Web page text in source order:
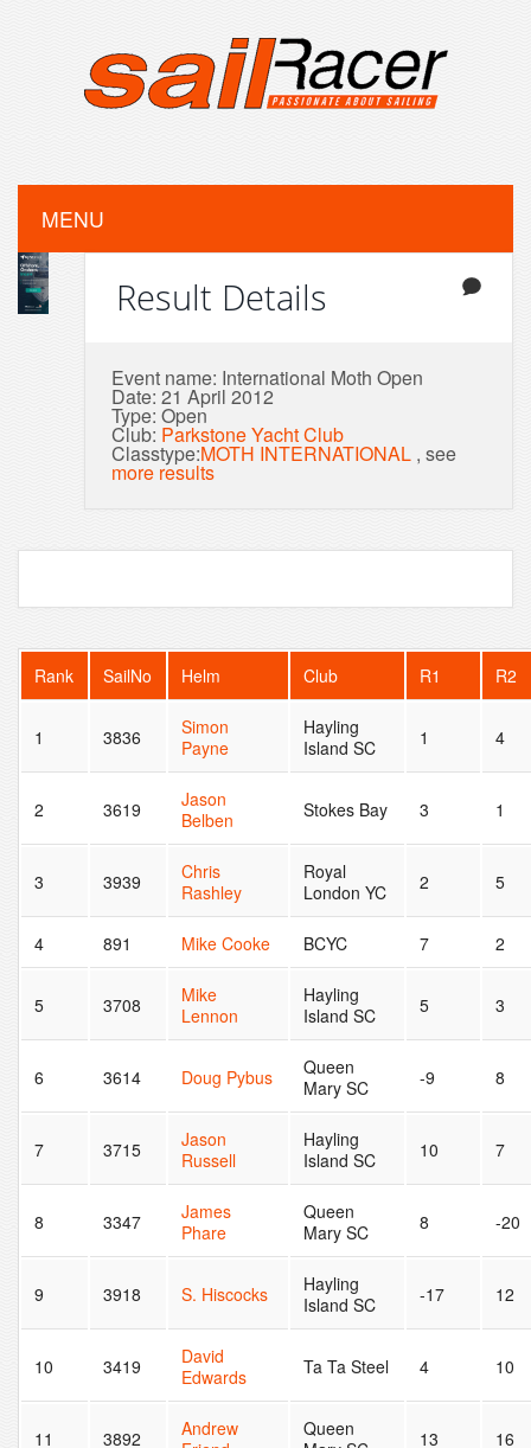
MENU
Result Details
Event name: International Moth Open
Date: 21 April 2012
Type: Open
Club: Parkstone Yacht Club
Classtype:MOTH INTERNATIONAL , see
more results
Rank SailNo Helm Club R1 R2
1 3836
Simon
Payne
Hayling
Island SC
1 4
2 3619
Jason
Belben
Stokes Bay 3 1
3 3939
Chris
Rashley
Royal
London YC
2 5
4 891 Mike Cooke BCYC 7 2
5 3708
Mike
Lennon
Hayling
Island SC
5 3
6 3614 Doug Pybus
Queen
Mary SC
-9 8
7 3715
Jason
Russell
Hayling
Island SC
10 7
8 3347
James
Phare
Queen
Mary SC
8 -20
9 3918 S. Hiscocks
Hayling
Island SC
-17 12
10 3419
David
Edwards
Ta Ta Steel 4 10
11 3892
Andrew
Queen
13 16